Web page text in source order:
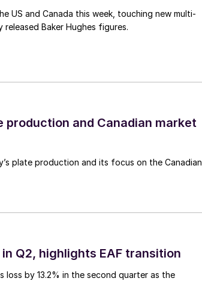
US and Canada this week, touching new multi-
Baker Hughes figures.
production and Canadian market
plate production and its focus on the Canadian
Q2, highlights EAF transition
loss by 13.2% in the second quarter as the